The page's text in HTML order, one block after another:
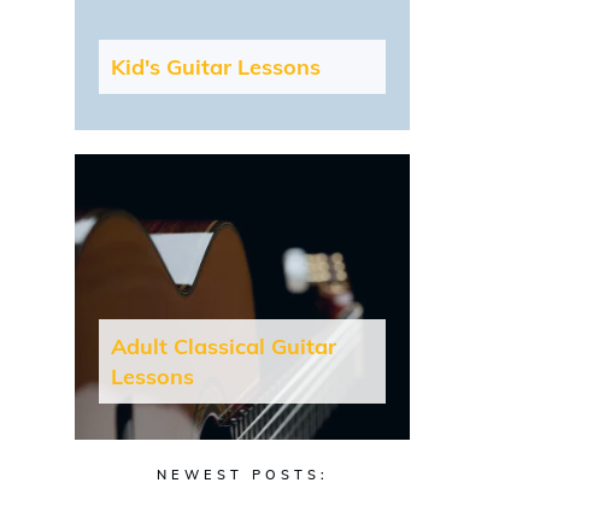
Kid's Guitar Lessons
Adult Classical Guitar
Lessons
NEWEST POSTS: